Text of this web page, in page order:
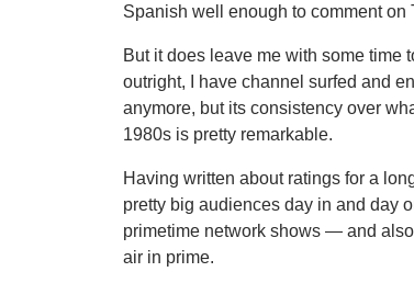
Spanish well enough to comment on
But it does leave me with some time
outright, I have channel surfed and
anymore, but its consistency over
1980s is pretty remarkable.
Having written about ratings for a
pretty big audiences day in and day
primetime network shows — and
air in prime.